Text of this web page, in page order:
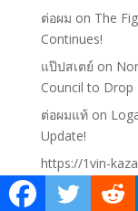
ต่อผม on The
Continues!
แป๊ปสเตย์ on
Council to Drop
ต่อผมแท้on
Update!
https://1vin-
Difficulties